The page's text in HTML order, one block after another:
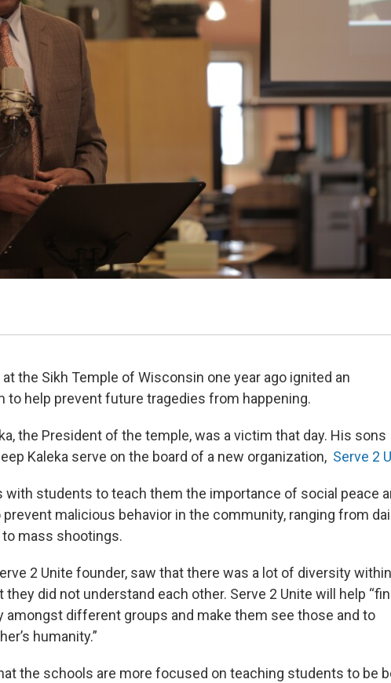
the Sikh Temple of Wisconsin one year ago ignited an
to help prevent future tragedies from happening.
the President of the temple, was a victim that day. His sons
Kaleka serve on the board of a new organization, Serve 2
with students to teach them the importance of social peace
malicious behavior in the community, ranging from
mass shootings.
2 Unite founder, saw that there was a lot of diversity
did not understand each other. Serve 2 Unite will help
different groups and make them see those and to
humanity.”
the schools are more focused on teaching students to be